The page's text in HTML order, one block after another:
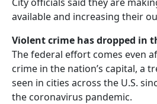
available and increasing their
Violent crime has dropped in
The federal effort comes even
crime in the nation’s capital, a
seen in cities across the U.S.
the coronavirus pandemic.